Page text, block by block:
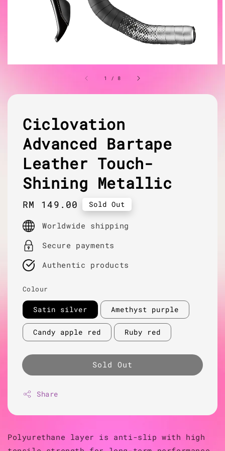
1 / 8
Ciclovation
Advanced Bartape
Leather Touch-
Shining Metallic
Regular
price
RM 149.00 Sold Out
Worldwide shipping
Secure payments
Authentic products
Colour
Satin silver Amethyst purple
Candy apple red Ruby red
Sold Out
Share
Polyurethane layer is anti-slip with high